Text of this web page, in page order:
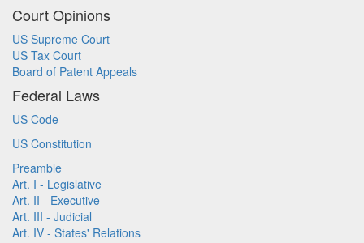
Court Opinions
US Supreme Court
US Tax Court
Board of Patent Appeals
Federal Laws
US Code
US Constitution
Preamble
Art. I - Legislative
Art. II - Executive
Art. III - Judicial
Art. IV - States' Relations